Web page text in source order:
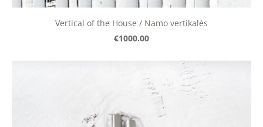
Vertical of the House / Namo vertikalės
€1000.00